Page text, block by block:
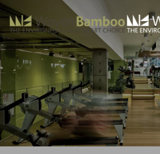
Skip to main content